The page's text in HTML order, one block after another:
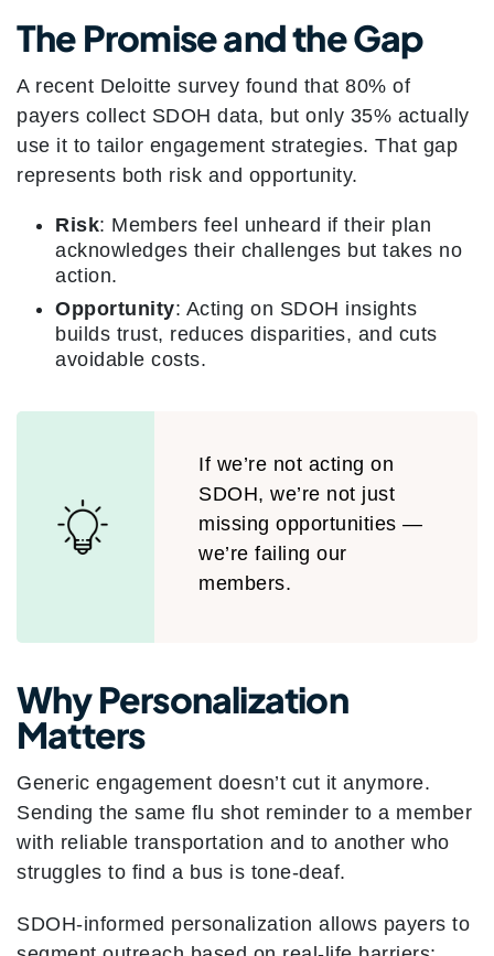
The Promise and the Gap
A recent Deloitte survey found that 80% of
payers collect SDOH data, but only 35% actually
use it to tailor engagement strategies. That gap
represents both risk and opportunity.
Risk: Members feel unheard if their plan
acknowledges their challenges but takes no
action.
Opportunity: Acting on SDOH insights
builds trust, reduces disparities, and cuts
avoidable costs.
If we’re not acting on
SDOH, we’re not just
missing opportunities —
we’re failing our
members.
Why Personalization
Matters
Generic engagement doesn’t cut it anymore.
Sending the same flu shot reminder to a member
with reliable transportation and to another who
struggles to find a bus is tone-deaf.
SDOH-informed personalization allows payers to